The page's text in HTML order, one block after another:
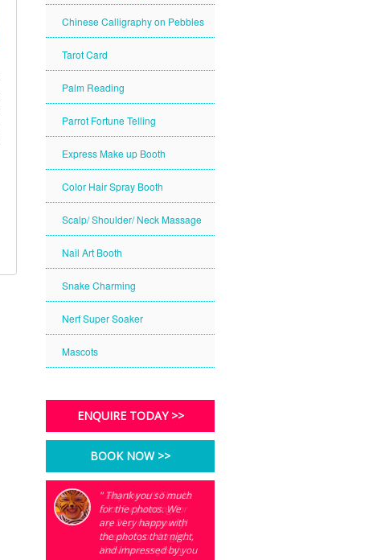
Chinese Calligraphy on Pebbles
Tarot Card
Palm Reading
Parrot Fortune Telling
Express Make up Booth
Color Hair Spray Booth
Scalp/ Shoulder/ Neck Massage
Nail Art Booth
Snake Charming
Nerf Super Soaker
Mascots
ENQUIRE TODAY >>
BOOK NOW >>
" Thank you so much
for the photos. We
are very happy with
the photos that night,
and impressed by you
" Hey there!!! Thanks
a lot for painting for
my 21st neon party!
Incase if you forget..
Hahaha everybody